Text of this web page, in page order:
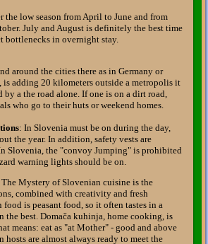
the low season from April to June and from
July and August is definitely the best time
bottlenecks in overnight stay.
around the cities there as in Germany or
adding 20 kilometers outside a metropolis it
a the road alone. If one is on a dirt road,
who go to their huts or weekend homes.
: In Slovenia must be on during the day,
the year. In addition, safety vests are
Slovenia, the "convoy Jumping" is prohibited
warning lights should be on.
The Mystery of Slovenian cuisine is the
combined with creativity and fresh
is peasant food, so it often tastes in a
the best. Domača kuhinja, home cooking, is
means: eat as "at Mother" - good and above
are almost always ready to meet the